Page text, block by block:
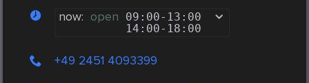
now: open 09:00- 13:00
14:00- 18:00
+49 2451 4093399